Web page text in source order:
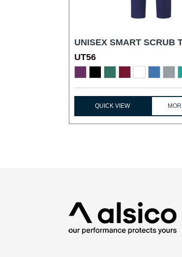
UNISEX SMART SCRUB
UT56
...
QUICK VIEW